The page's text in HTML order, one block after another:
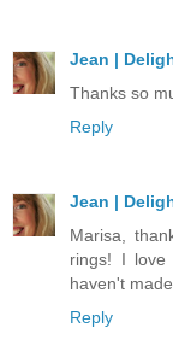
Jean |
Thanks so
Reply
Jean |
Marisa,
rings! I love
haven't
Reply